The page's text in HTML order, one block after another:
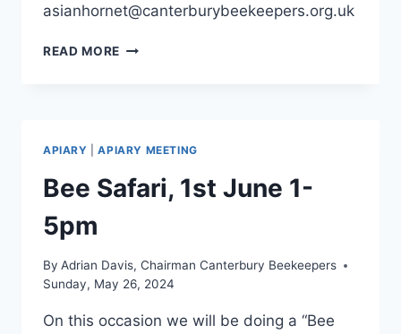
asianhornet@canterburybeekeepers.org.uk
READ MORE ASIAN
APIARY |APIARY MEETING
Bee Safari, 1st June 1-
5pm
By Adrian Davis, Chairman Canterbury Beekeepers
Sunday, May 26, 2024
On this occasion we will be doing a “Bee